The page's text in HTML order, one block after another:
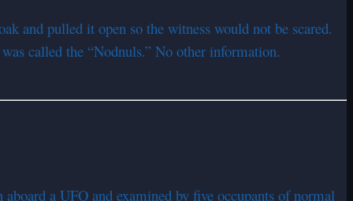
and pulled it open so the witness would not be scared.
called the “Nodnuls.” No other information.
a UFO and examined by five occupants of normal